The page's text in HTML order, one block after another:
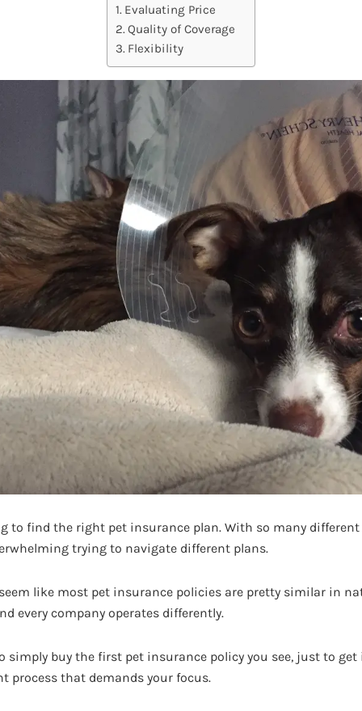
Evaluating Price
Quality of Coverage
Flexibility
to find the right pet insurance plan. With so many
trying to navigate different plans.
like most pet insurance policies are pretty similar in
every company operates differently.
simply buy the first pet insurance policy you see, just to get
process that demands your focus.